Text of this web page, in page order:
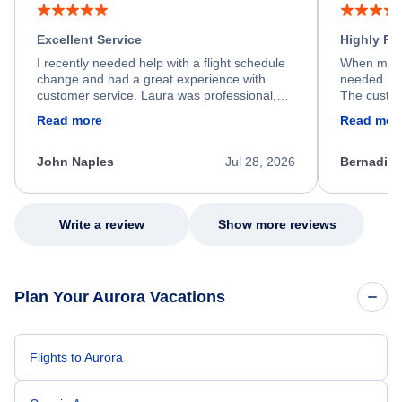
Excellent Service
I recently needed help with a flight schedule
change and had a great experience with
customer service. Laura was professional,
process. She quickly found a solution and
appreciate her excellent service.
Read more
Jul 28, 2026
John Naples
Highly
When my
needed
The
my issue.
Read
Write a review Show more reviews
Plan Your Aurora Vacations
Flights to Aurora